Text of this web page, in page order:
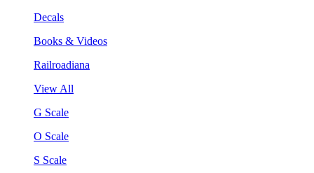
Decals
Books & Videos
Railroadiana
View All
G Scale
O Scale
S Scale